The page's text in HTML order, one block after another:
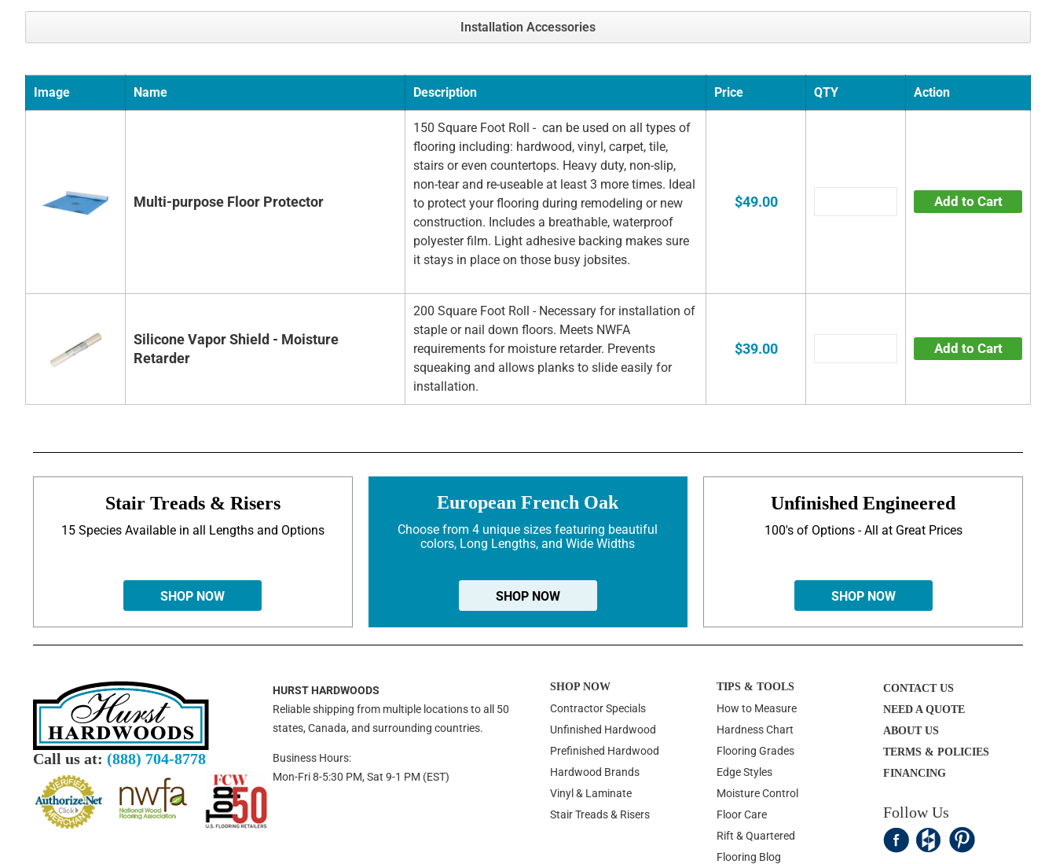
Installation Accessories
Image Name Description Price QTY Action
Multi-purpose Floor Protector
150 Square Foot Roll - can be used on all types of
flooring including: hardwood, vinyl, carpet, tile,
stairs or even countertops. Heavy duty, non-slip,
non-tear and re-useable at least 3 more times. Ideal
to protect your flooring during remodeling or new
construction. Includes a breathable, waterproof
polyester film. Light adhesive backing makes sure
it stays in place on those busy jobsites.
$49.00 Add to Cart
Silicone Vapor Shield - Moisture
Retarder
200 Square Foot Roll - Necessary for installation of
staple or nail down floors. Meets NWFA
requirements for moisture retarder. Prevents
squeaking and allows planks to slide easily for
installation.
$39.00 Add to Cart
Stair Treads & Risers
15 Species Available in all Lengths and Options
SHOP NOW
European French Oak
Choose from 4 unique sizes featuring beautiful
colors, Long Lengths, and Wide Widths
SHOP NOW
Unfinished Engineered
100's of Options - All at Great Prices
SHOP NOW
Call us at: (888) 704-8778
HURST HARDWOODS
Reliable shipping from multiple locations to all 50
states, Canada, and surrounding countries.
Business Hours:
Mon-Fri 8-5:30 PM, Sat 9-1 PM (EST)
SHOP NOW
Contractor Specials
Unfinished Hardwood
Prefinished Hardwood
Hardwood Brands
Vinyl & Laminate
Stair Treads & Risers
TIPS & TOOLS
How to Measure
Hardness Chart
Flooring Grades
Edge Styles
Moisture Control
Floor Care
Rift & Quartered
Flooring Blog
CONTACT US
NEED A QUOTE
ABOUT US
TERMS & POLICIES
FINANCING
Follow Us